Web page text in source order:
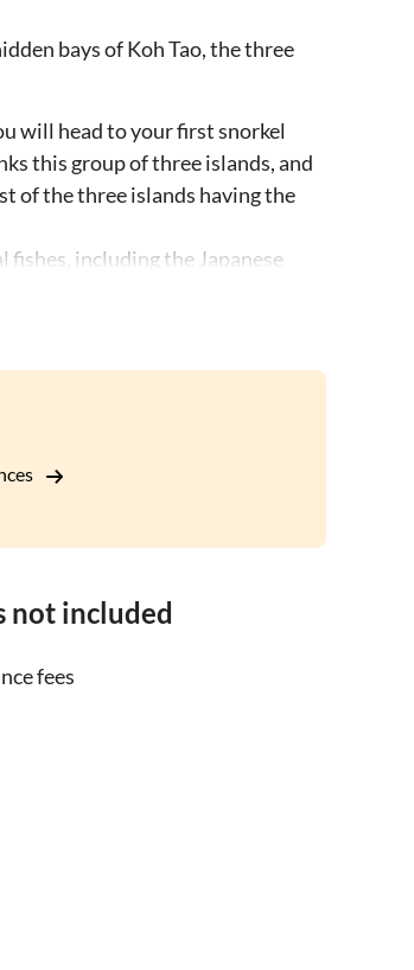
bays of Koh Tao, the three
will head to your first snorkel
this group of three islands, and
of the three islands having the
fishes, including the Japanese
lunch while heading over to
shape, here you will be able to
in the background.
not included
fees